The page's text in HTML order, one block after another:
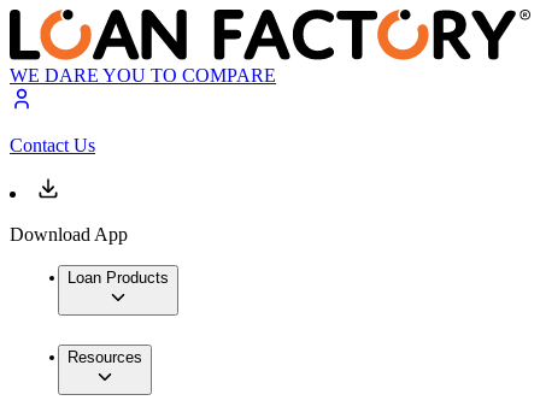
WE DARE YOU TO COMPARE
Contact Us
Download App
Loan Products
Resources